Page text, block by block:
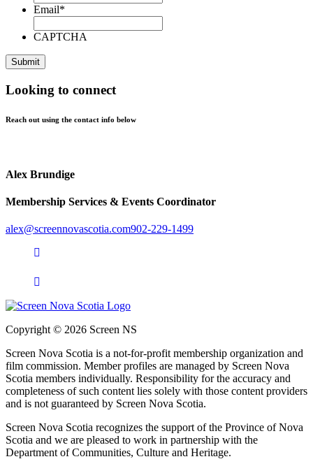
Email*
CAPTCHA
Looking to connect
Reach out using the contact info below
Alex Brundige
Membership Services & Events Coordinator
alex@screennovascotia.com902-229-1499
Copyright © 2026 Screen NS
Screen Nova Scotia is a not-for-profit membership organization and
film commission. Member profiles are managed by Screen Nova
Scotia members individually. Responsibility for the accuracy and
completeness of such content lies solely with those content providers
and is not guaranteed by Screen Nova Scotia.
Screen Nova Scotia recognizes the support of the Province of Nova
Scotia and we are pleased to work in partnership with the
Department of Communities, Culture and Heritage.